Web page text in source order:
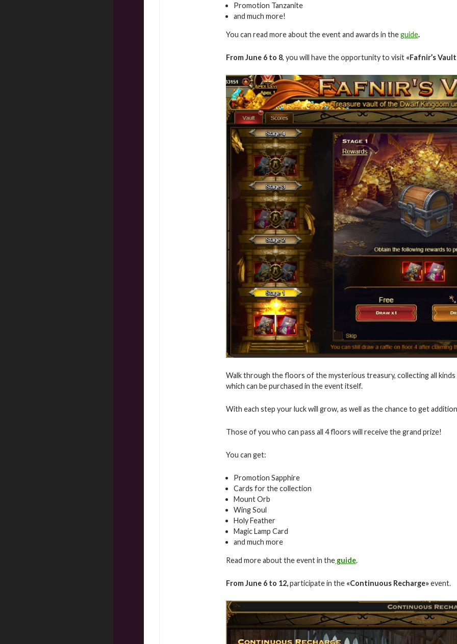
Promotion Tanzanite
and much more!
You can read more about the event and awards in theguide.
From June 6 to 8, you will have the opportunity to visit «Fafnir’s
Walk through the floors of the mysterious treasury, collecting all
which can be purchased in the event itself.
With each step your luck will grow, as well as the chance to get
Those of you who can pass all 4 floors will receive the grand prize!
You can get:
Promotion Sapphire
Cards for the collection
Mount Orb
Wing Soul
Holy Feather
Magic Lamp Card
and much more
Read more about the event in the guide.
From June 6 to 12,participate in the «Continuous Recharge»event.